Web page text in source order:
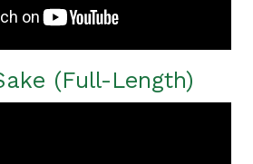
(Full-Length)